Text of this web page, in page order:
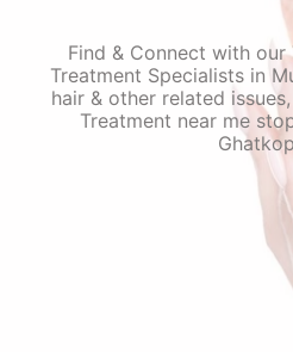
Find & Connect with
Treatment Specialists in
hair & other related
Treatment near me